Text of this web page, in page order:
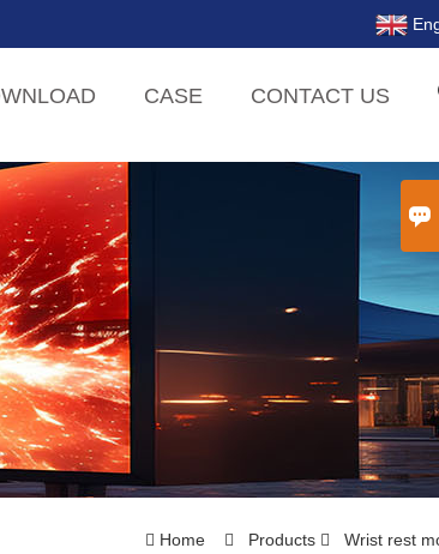
CASE CONTACT US
Home Products Wrist rest
